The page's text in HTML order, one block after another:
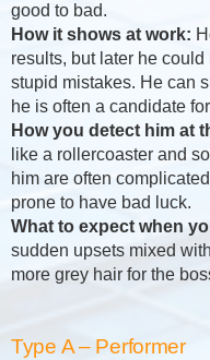
good to bad.
How it shows at work:
results, but later he
stupid mistakes. He can
he is often a candidate
How you detect him at
like a rollercoaster and
him are often
prone to have bad luck.
What to expect when
sudden upsets mixed
more grey hair for the
Type A – Performer